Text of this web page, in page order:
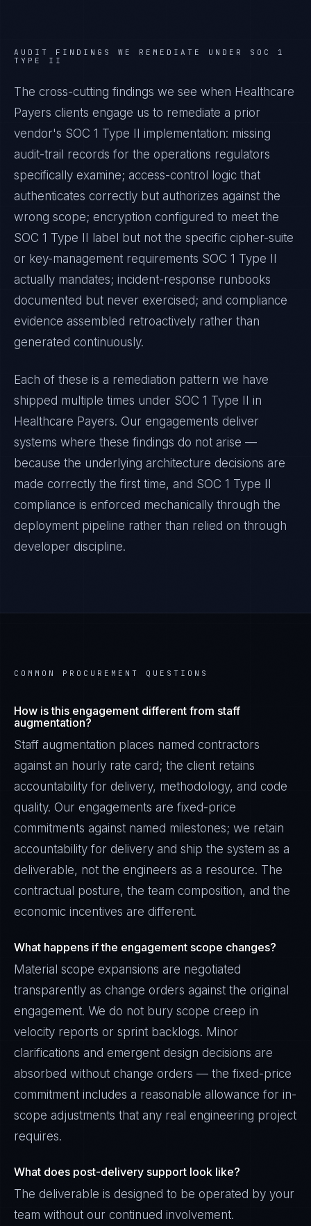
AUDIT FINDINGS WE REMEDIATE UNDER SOC 1
TYPE II
The cross-cutting findings we see when Healthcare
Payers clients engage us to remediate a prior
vendor's SOC 1 Type II
implementation: missing
audit-trail records for the operations regulators
specifically examine; access-control logic that
authenticates correctly but authorizes against the
wrong scope; encryption configured to meet the
SOC 1 Type II
label but not the specific cipher-suite
or key-management requirements SOC 1 Type II
actually mandates; incident-response runbooks
documented but never exercised; and compliance
evidence assembled retroactively rather than
generated continuously.
Each of these is a remediation pattern we have
shipped multiple times under SOC 1 Type II
in
Healthcare Payers. Our engagements deliver
systems where these findings do not arise —
because the underlying architecture decisions are
made correctly the first time, and SOC 1 Type II
compliance is enforced mechanically through the
deployment pipeline rather than relied on through
developer discipline.
COMMON PROCUREMENT QUESTIONS
How is this engagement different from staff
augmentation?
Staff augmentation places named contractors
against an hourly rate card; the client retains
accountability for delivery, methodology, and code
quality. Our engagements are fixed-price
commitments against named milestones; we retain
accountability for delivery and ship the system as a
deliverable, not the engineers as a resource. The
contractual posture, the team composition, and the
economic incentives are different.
What happens if the engagement scope changes?
Material scope expansions are negotiated
transparently as change orders against the original
engagement. We do not bury scope creep in
velocity reports or sprint backlogs. Minor
clarifications and emergent design decisions are
absorbed without change orders — the fixed-price
commitment includes a reasonable allowance for in-
scope adjustments that any real engineering project
requires.
What does post-delivery support look like?
The deliverable is designed to be operated by your
team without our continued involvement.